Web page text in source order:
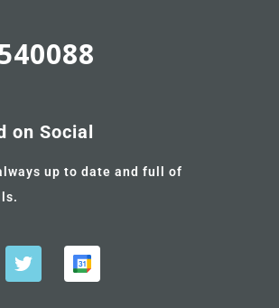
on Social
up to date and full of